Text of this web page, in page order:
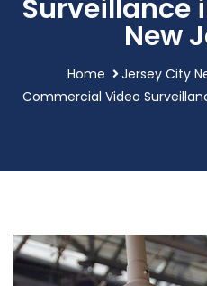
Surveillance
New
Home
Jersey City
Commercial Video